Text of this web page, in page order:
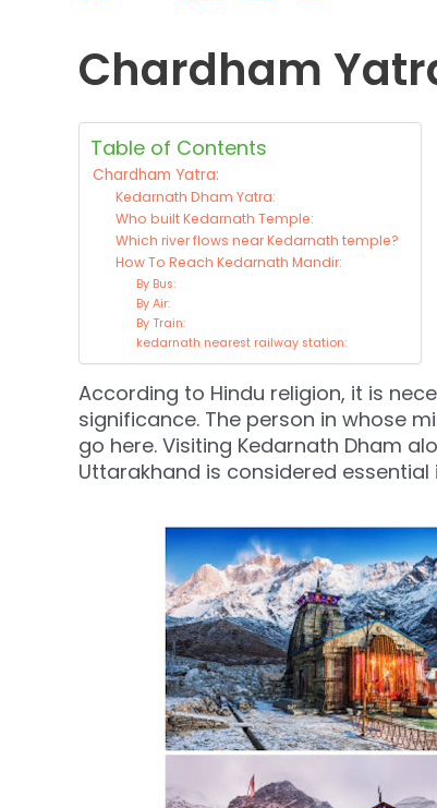
Chardham
Table of Contents
Chardham Yatra:
Kedarnath Dham Yatra:
Who built Kedarnath Temple:
Which river flows near Kedarnath temple?
How To Reach Kedarnath Mandir:
By Bus:
By Air:
By Train:
kedarnath nearest railway station:
According to Hindu religion, it is
significance. The person in whose
go here. Visiting Kedarnath Dham
Uttarakhand is considered essential